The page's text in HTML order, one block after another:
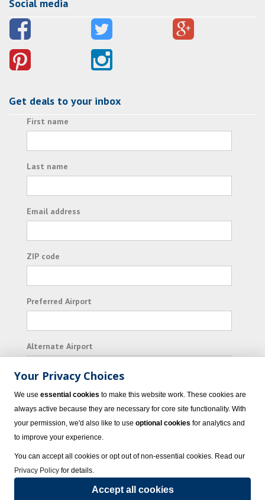
Social media
Get deals to your inbox
First name
Last name
Email address
ZIP code
Preferred Airport
Alternate Airport
I consent to receiving promotional emails from
Vacation Express and its affiliated companies.
© 2023 Vacation Express - All rights reserved.Click here
Your Privacy Choices
We use essential cookies to make this website work. These cookies are
always active because they are necessary for core site functionality. With
your permission, we'd also like to use optional cookies for analytics and
to improve your experience.
You can accept all cookies or opt out of non-essential cookies. Read our
Privacy Policy for details.
Accept all cookies